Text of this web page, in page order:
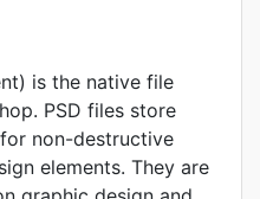
is the native file
PSD files store
non-destructive
elements. They are